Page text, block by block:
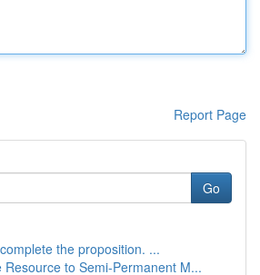
Report Page
Go
the proposition. ...
Resource to Semi-Permanent M...